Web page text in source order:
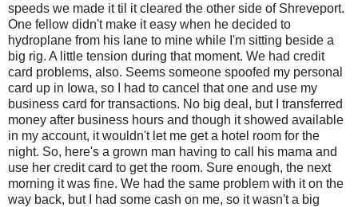
speeds we made it til it cleared the other side of Shreveport.
One fellow didn't make it easy when he decided to
hydroplane from his lane to mine while I'm sitting beside a
big rig. A little tension during that moment. We had credit
card problems, also. Seems someone spoofed my personal
card up in Iowa, so I had to cancel that one and use my
business card for transactions. No big deal, but I transferred
money after business hours and though it showed available
in my account, it wouldn't let me get a hotel room for the
night. So, here's a grown man having to call his mama and
use her credit card to get the room. Sure enough, the next
morning it was fine. We had the same problem with it on the
way back, but I had some cash on me, so it wasn't a big